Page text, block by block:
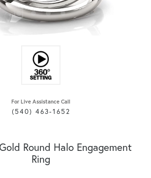
For Live Assistance Call
(540) 463-1652
Round Halo Engagement
Ring